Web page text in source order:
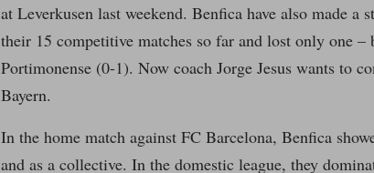
at Leverkusen last weekend. Benfica have also made a
their 15 competitive matches so far and lost only one –
Portimonense (0-1). Now coach Jorge Jesus wants to
Bayern.
In the home match against FC Barcelona, Benfica
and as a collective. In the domestic league, they